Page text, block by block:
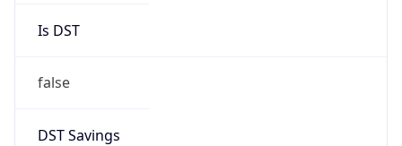
Is DST
false
DST Savings